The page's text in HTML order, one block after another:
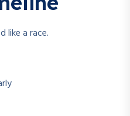
like a race.